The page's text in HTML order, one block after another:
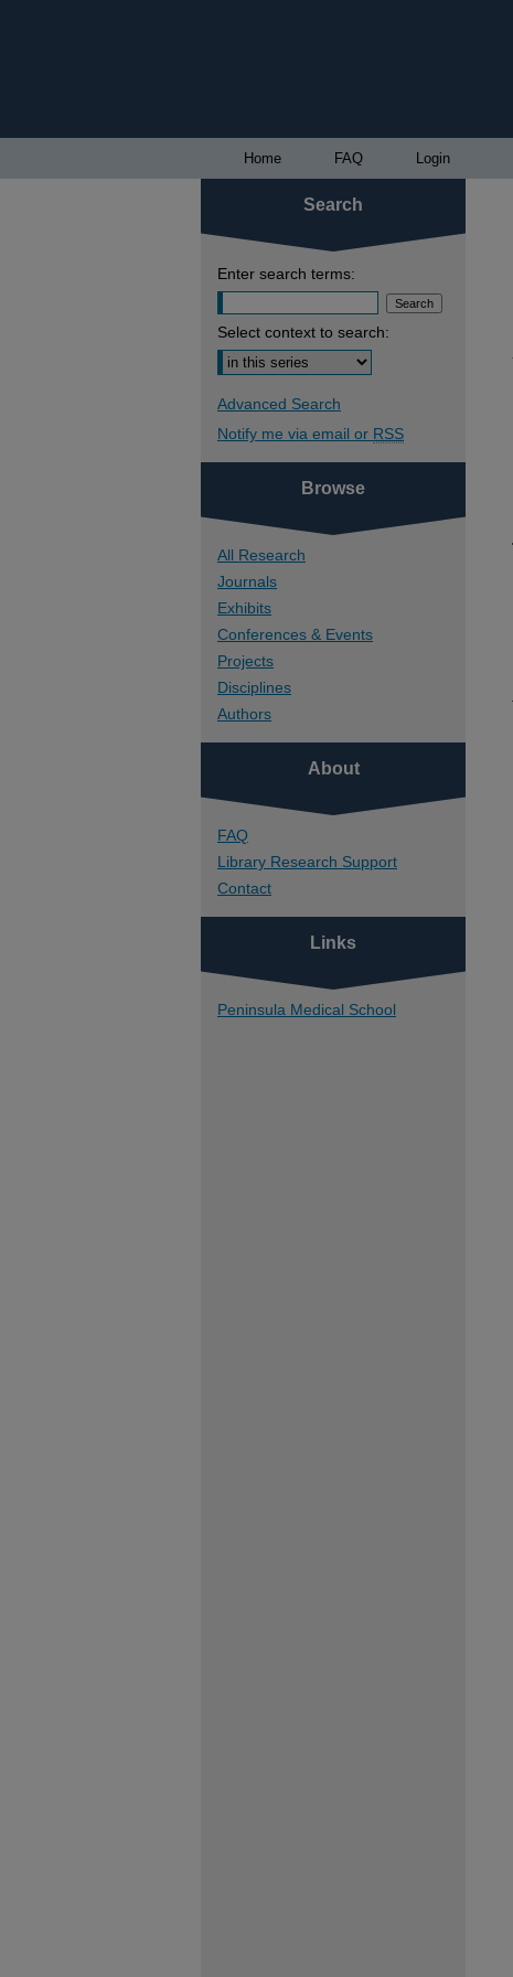
Home FAQ Login
Search
Enter search terms:
Select context to search:
Advanced Search
Notify me via email or RSS
Browse
All Research
Journals
Exhibits
Conferences & Events
Projects
Disciplines
Authors
About
FAQ
Library Research Support
Contact
Links
Peninsula Medical School